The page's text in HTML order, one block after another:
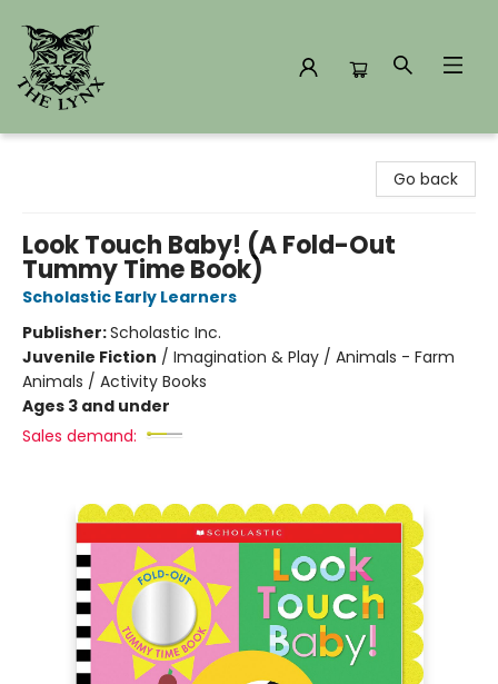
Go back
Look Touch Baby! (A Fold-Out
Tummy Time Book)
Scholastic Early Learners
Publisher:Scholastic Inc.
Juvenile Fiction / Imagination & Play / Animals - Farm
Animals / Activity Books
Ages 3 and under
Sales demand: